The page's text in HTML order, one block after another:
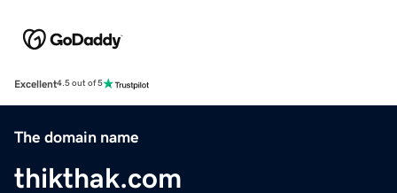
Excellent4.5 out of 5
The domain name
thikthak.com